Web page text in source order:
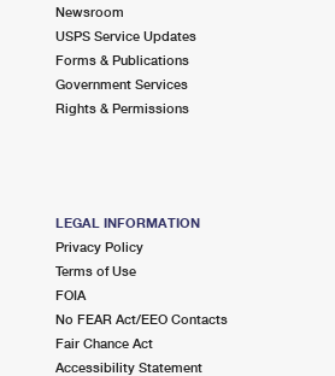
Newsroom
USPS Service Updates
Forms & Publications
Government Services
Rights & Permissions
LEGAL INFORMATION
Privacy Policy
Terms of Use
FOIA
No FEAR Act/EEO Contacts
Fair Chance Act
Accessibility Statement